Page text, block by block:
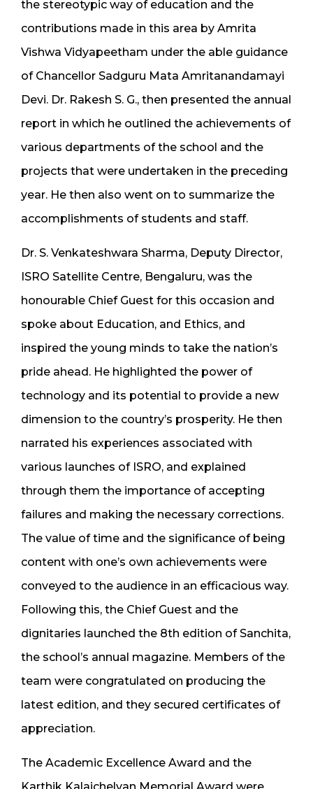
the stereotypic way of education and the
contributions made in this area by Amrita
Vishwa Vidyapeetham under the able guidance
of Chancellor Sadguru Mata Amritanandamayi
Devi. Dr. Rakesh S. G., then presented the annual
report in which he outlined the achievements of
various departments of the school and the
projects that were undertaken in the preceding
year. He then also went on to summarize the
accomplishments of students and staff.
Dr. S. Venkateshwara Sharma, Deputy Director,
ISRO Satellite Centre, Bengaluru, was the
honourable Chief Guest for this occasion and
spoke about Education, and Ethics, and
inspired the young minds to take the nation’s
pride ahead. He highlighted the power of
technology and its potential to provide a new
dimension to the country’s prosperity. He then
narrated his experiences associated with
various launches of ISRO, and explained
through them the importance of accepting
failures and making the necessary corrections.
The value of time and the significance of being
content with one’s own achievements were
conveyed to the audience in an efficacious way.
Following this, the Chief Guest and the
dignitaries launched the 8th edition of Sanchita,
the school’s annual magazine. Members of the
team were congratulated on producing the
latest edition, and they secured certificates of
appreciation.
The Academic Excellence Award and the
Karthik Kalaichelvan Memorial Award were